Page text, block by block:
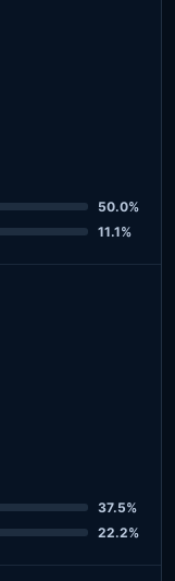
50.0%
11.1%
37.5%
22.2%